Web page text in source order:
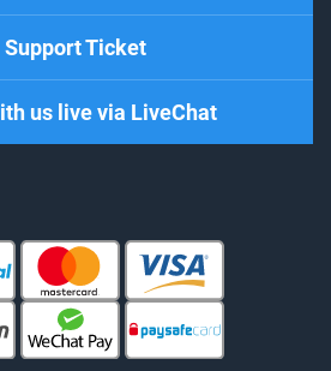
Support Ticket
us live via LiveChat